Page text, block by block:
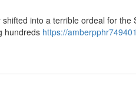
into a terrible ordeal for the
hundreds https://